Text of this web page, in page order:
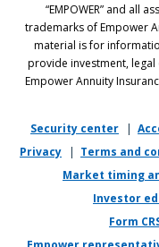
the principles of equal
discrimination against
and over), race, color,
gender, gender identity,
religion, physical or
If you require
application,
otherwise participating
“EMPOWER” and all
trademarks of Empower
material is for
provide investment,
Empower Annuity
Security center |
Privacy
| Terms and
Market timing
Investor
Form